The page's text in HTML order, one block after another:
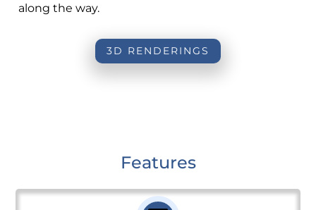
along the way.
3D RENDERINGS
Features